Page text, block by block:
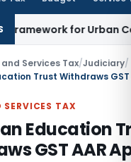
for Urban Co-
Services Tax/Judiciary/
Trust Withdraws GST
TAX
Education
GST AAR